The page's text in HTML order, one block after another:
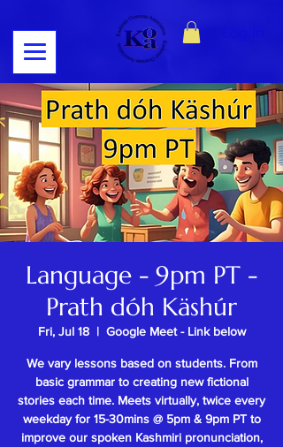
Language - 9pm PT -
Prath dóh Käshúr
Fri, Jul 18
  |
Google Meet - Link below
We vary lessons based on students. From
basic grammar to creating new fictional
stories each time. Meets virtually, twice every
weekday for 15-30mins @ 5pm & 9pm PT to
improve our spoken Kashmiri pronunciation,